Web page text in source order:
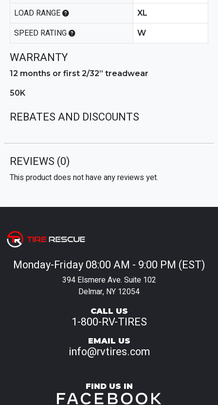
LOAD RANGE XL
SPEED RATING W
WARRANTY
12 months or first 2/32” treadwear
50K
REBATES AND DISCOUNTS
REVIEWS (0)
This product does not have any reviews yet.
Monday-Friday 08:00 AM - 9:00 PM (EST)
394 Elsmere Ave. Suite 102
Delmar, NY 12054
CALL US
1-800-RV-TIRES
EMAIL US
info@rvtires.com
FIND US IN